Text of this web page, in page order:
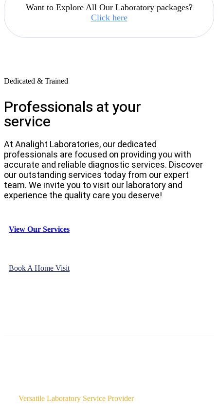
Want to Explore All Our Laboratory packages?
Click here
Dedicated & Trained
Professionals at your
service
At Analight Laboratories, our dedicated
professionals are focused on providing you with
accurate and reliable diagnostic services. Discover
our outstanding services today from our expert
team. We invite you to visit our laboratory and
experience the quality care you deserve!
View Our Services
Book A Home Visit
Versatile Laboratory Service Provider